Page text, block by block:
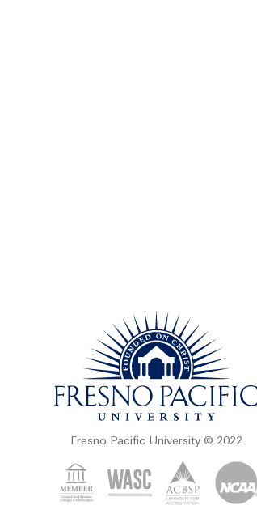
Fresno Pacific University © 2022